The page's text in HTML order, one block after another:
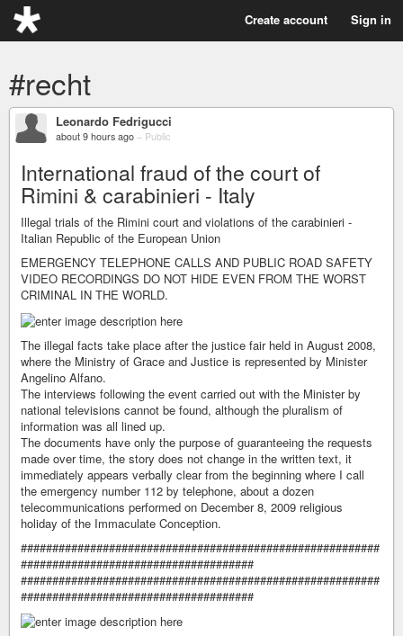
Create account Sign in
#recht
Leonardo Fedrigucci
about 9 hours ago – Public
International fraud of the court of
Rimini & carabinieri - Italy
Illegal trials of the Rimini court and violations of the carabinieri -
Italian Republic of the European Union
EMERGENCY TELEPHONE CALLS AND PUBLIC ROAD SAFETY
VIDEO RECORDINGS DO NOT HIDE EVEN FROM THE WORST
CRIMINAL IN THE WORLD.
The illegal facts take place after the justice fair held in August 2008,
where the Ministry of Grace and Justice is represented by Minister
Angelino Alfano.
The interviews following the event carried out with the Minister by
national televisions cannot be found, although the pluralism of
information was all lined up.
The documents have only the purpose of guaranteeing the requests
made over time, the story does not change in the written text, it
immediately appears verbally clear from the beginning where I call
the emergency number 112 by telephone, about a dozen
telecommunications performed on December 8, 2009 religious
holiday of the Immaculate Conception.
#########################################################
#####################################
#########################################################
#####################################